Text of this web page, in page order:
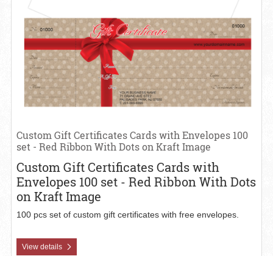
Custom Gift Certificates Cards with Envelopes 100
set - Red Ribbon With Dots on Kraft Image
Custom Gift Certificates Cards with
Envelopes 100 set - Red Ribbon With Dots
on Kraft Image
100 pcs set of custom gift certificates with free envelopes.
View details